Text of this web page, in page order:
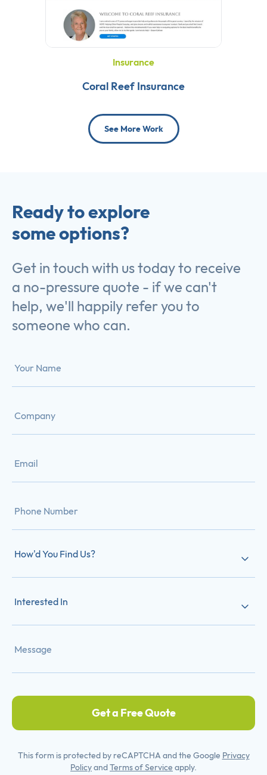
Insurance
Coral Reef Insurance
See More Work
Ready to explore
some options?
Get in touch with us today to receive
a no-pressure quote - if we can't
help, we'll happily refer you to
someone who can.
How'd You Find Us?
Interested In
Get a Free Quote
This form is protected by reCAPTCHA and the Google Privacy
PolicyandTerms of Service apply.